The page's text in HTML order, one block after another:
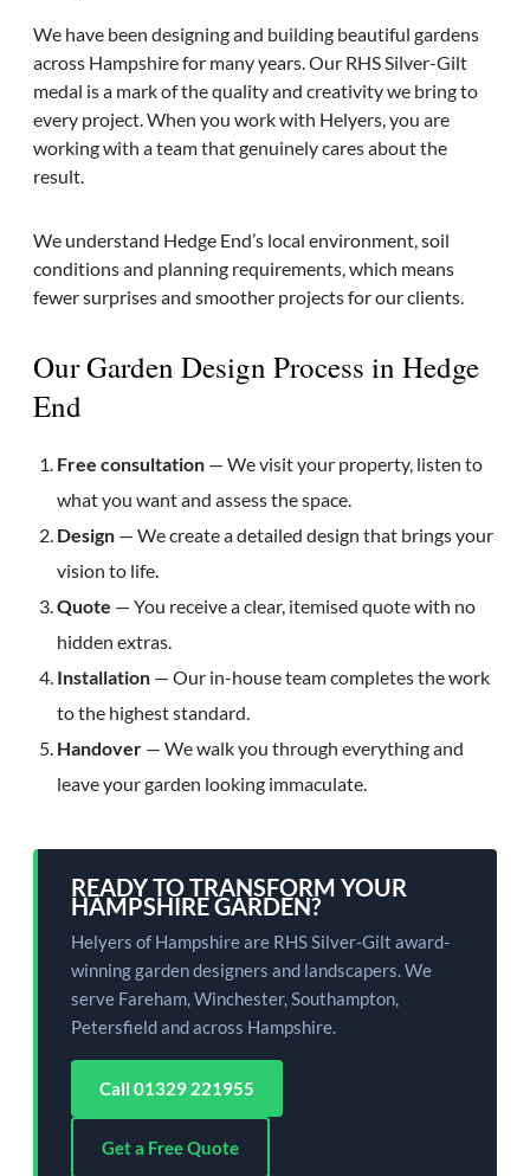
We have been designing and building beautiful gardens
across Hampshire for many years. Our RHS Silver-Gilt
medal is a mark of the quality and creativity we bring to
every project. When you work with Helyers, you are
working with a team that genuinely cares about the
result.
We understand Hedge End’s local environment, soil
conditions and planning requirements, which means
fewer surprises and smoother projects for our clients.
Our Garden Design Process in Hedge
End
Free consultation — We visit your property, listen to
what you want and assess the space.
Design — We create a detailed design that brings your
vision to life.
Quote — You receive a clear, itemised quote with no
hidden extras.
Installation — Our in-house team completes the work
to the highest standard.
Handover — We walk you through everything and
leave your garden looking immaculate.
READY TO TRANSFORM YOUR
HAMPSHIRE GARDEN?
Helyers of Hampshire are RHS Silver-Gilt award-
winning garden designers and landscapers. We
serve Fareham, Winchester, Southampton,
Petersfield and across Hampshire.
Call 01329 221955
Get a Free Quote